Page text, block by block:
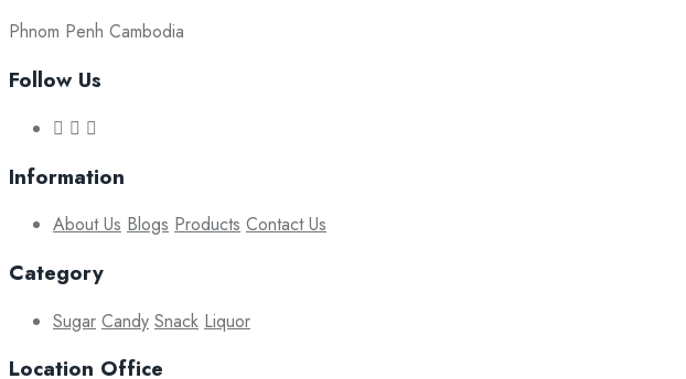
Phnom Penh Cambodia
Follow Us
Information
About Us Blogs Products Contact Us
Category
Sugar Candy Snack Liquor
Location Office